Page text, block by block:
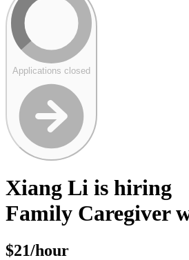
Applications closed
Xiang Li is hiring
Family Caregiver
$21/hour